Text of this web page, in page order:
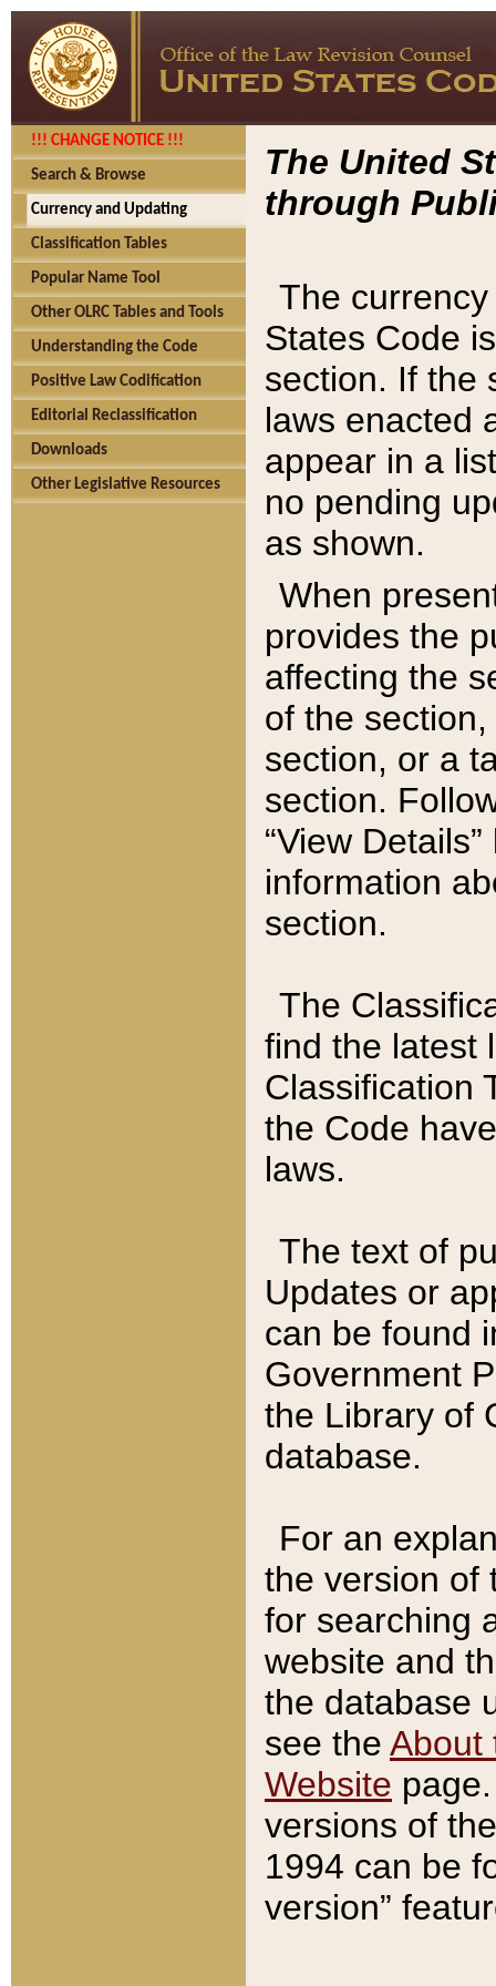
!!! CHANGE NOTICE !!!
Search & Browse
Currency and Updating
Classification Tables
Popular Name Tool
Other OLRC Tables and Tools
Understanding the Code
Positive Law Codification
Editorial Reclassification
Downloads
Other Legislative Resources
The United
through
The
States Code
section. If the
laws enacted
appear in a
no pending
as shown.
When
provides the
affecting the
of the
section, or a
section.
“View
information
section.
The
find the latest
Classification
the Code
laws.
The text of
Updates or
can be found
Government
the Library of
database.
For an
the version of
for searching
website and
the database
see the About
Website
versions of
1994 can be
version”